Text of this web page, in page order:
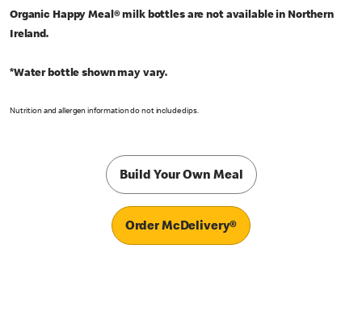
Organic Happy Meal® milk bottles are not available in Northern
Ireland.
*Water bottle shown may vary.
Nutrition and allergen information do not include dips.
Build Your Own Meal
Order McDelivery®